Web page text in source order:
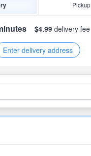
Pickup
$4.99 delivery fee
Enter delivery address